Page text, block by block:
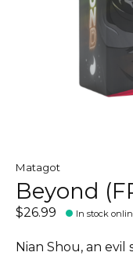
Matagot
Beyond
$26.99 In stock
Nian Shou, an